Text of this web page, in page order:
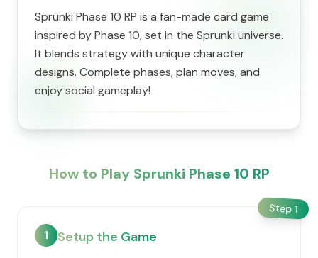
Sprunki Phase 10 RP is a fan-made card game
inspired by Phase 10, set in the Sprunki universe.
It blends strategy with unique character
designs. Complete phases, plan moves, and
enjoy social gameplay!
How to Play Sprunki Phase 10 RP
Step 1
1 Setup the Game